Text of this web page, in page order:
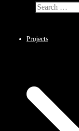
Projects